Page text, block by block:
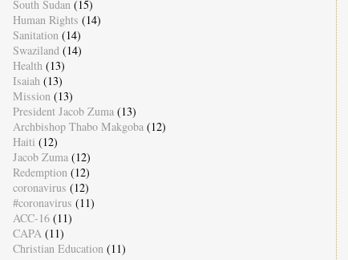
South Sudan (15)
Human Rights (14)
Sanitation (14)
Swaziland (14)
Health (13)
Isaiah (13)
Mission (13)
President Jacob Zuma (13)
Archbishop Thabo Makgoba (12)
Haiti (12)
Jacob Zuma (12)
Redemption (12)
coronavirus (12)
#coronavirus (11)
ACC-16 (11)
CAPA (11)
Christian Education (11)